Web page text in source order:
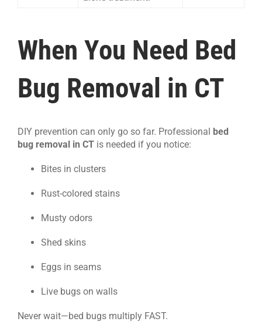
When You Need Bed
Bug Removal in CT
DIY prevention can only go so far. Professional
bed
bug removal in CTis needed if you notice:
Bites in clusters
Rust-colored stains
Musty odors
Shed skins
Eggs in seams
Live bugs on walls
Never wait—bed bugs multiply FAST.